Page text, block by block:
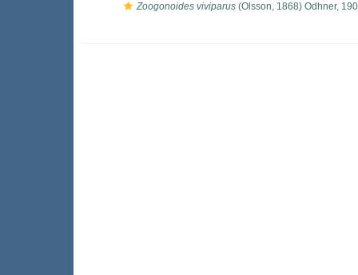
Zoogonoides viviparus (Olsson, 1868) Odhner,